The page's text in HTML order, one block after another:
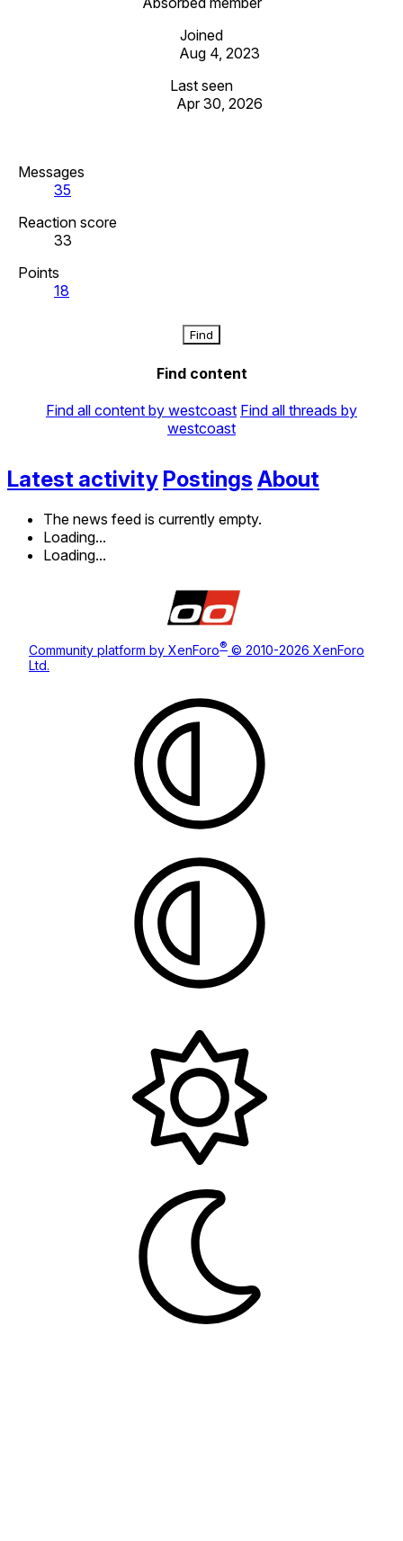
Joined
Aug 4, 2023
Last seen
Apr 30, 2026
Messages
35
Reaction score
33
Points
18
Find
Find content
Find all content by westcoast Find all threads by
westcoast
Latest activity Postings About
The news feed is currently empty.
Loading...
Loading...
Community platform by XenForo® © 2010-2026 XenForo
Ltd.